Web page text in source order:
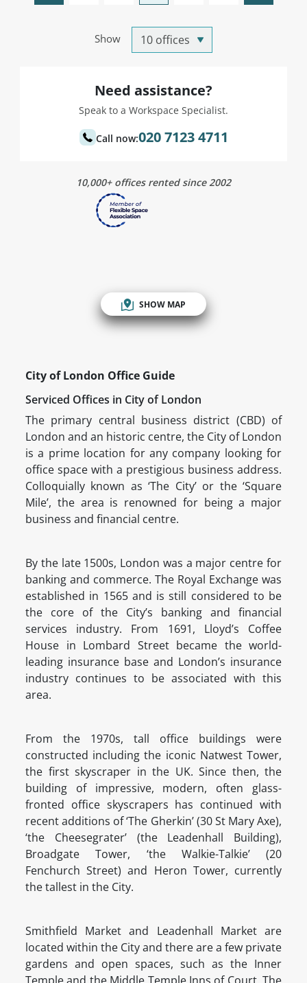
Show
Need assistance?
Speak to a Workspace Specialist.
Call now:020 7123 4711
10,000+ offices rented since 2002
SHOW MAP
City of London Office Guide
Serviced Offices in City of London
The primary central business district (CBD) of
London and an historic centre, the City of London
is a prime location for any company looking for
office space with a prestigious business address.
Colloquially known as ‘The City’ or the ‘Square
Mile’, the area is renowned for being a major
business and financial centre.
By the late 1500s, London was a major centre for
banking and commerce. The Royal Exchange was
established in 1565 and is still considered to be
the core of the City’s banking and financial
services industry. From 1691, Lloyd’s Coffee
House in Lombard Street became the world-
leading insurance base and London’s insurance
industry continues to be associated with this
area.
From the 1970s, tall office buildings were
constructed including the iconic Natwest Tower,
the first skyscraper in the UK. Since then, the
building of impressive, modern, often glass-
fronted office skyscrapers has continued with
recent additions of ‘The Gherkin’ (30 St Mary Axe),
‘the Cheesegrater’ (the Leadenhall Building),
Broadgate Tower, ‘the Walkie-Talkie’ (20
Fenchurch Street) and Heron Tower, currently
the tallest in the City.
Smithfield Market and Leadenhall Market are
located within the City and there are a few private
gardens and open spaces, such as the Inner